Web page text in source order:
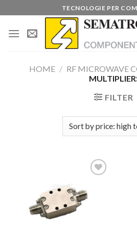
to
content
TECNOLOGIE PER
HOME / RF MICROWAVE
FILTER
wishlist